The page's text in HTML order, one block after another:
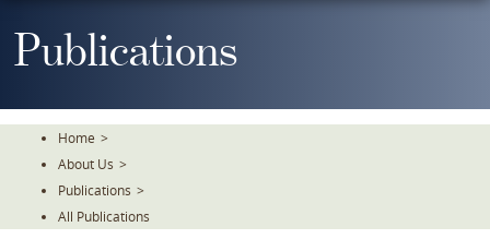
ToPublications
Home >
About Us >
Publications >
All Publications